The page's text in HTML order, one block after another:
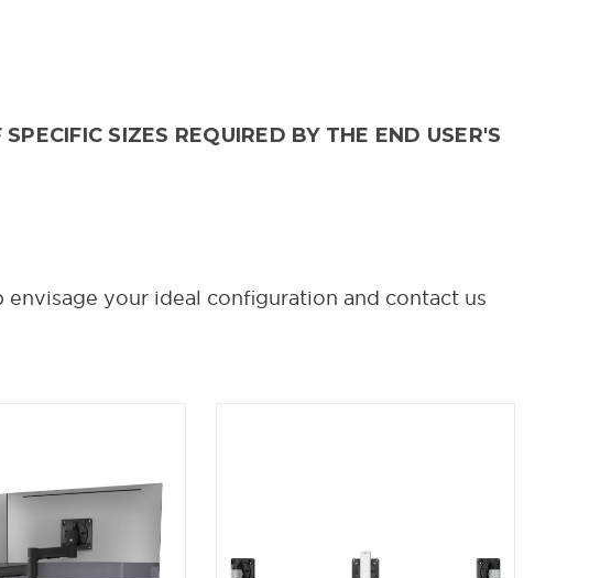
SIZES REQUIRED BY THE END USER'S
your ideal configuration and contact us